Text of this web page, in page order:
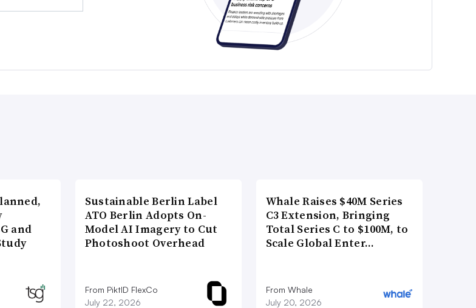
and
Sustainable Berlin Label
ATO Berlin Adopts On-
Model AI Imagery to Cut
Photoshoot Overhead
From PiktID FlexCo
July 22, 2026
Whale Raises $40M Series
C3 Extension, Bringing
Total Series C to $100M, to
Scale Global Enter…
From Whale
July 20, 2026